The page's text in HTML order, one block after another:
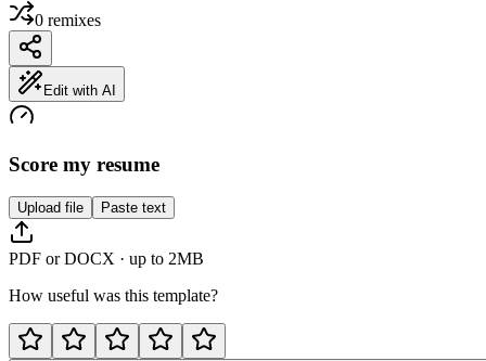
0 remixes
Edit with AI
Score my resume
Upload file Paste text
PDF or DOCX · up to 2MB
How useful was this template?